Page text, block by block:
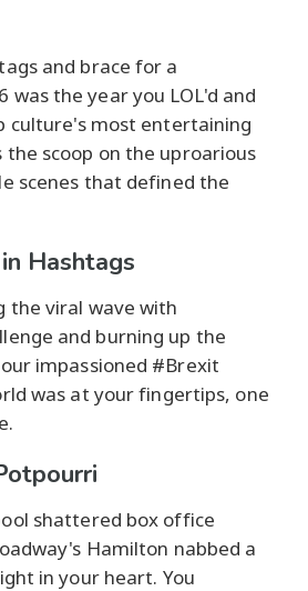
and brace for a
the year you LOL'd and
culture's most entertaining
scoop on the uproarious
scenes that defined the
Hashtags
the viral wave with
and burning up the
impassioned #Brexit
was at your fingertips, one
shattered box office
Hamilton nabbed a
in your heart. You